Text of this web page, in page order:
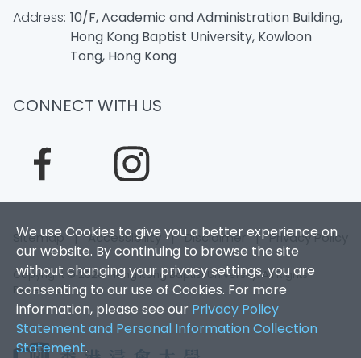
We use Cookies to give you a better experience on
our website. By continuing to browse the site
without changing your privacy settings, you are
consenting to our use of Cookies. For more
information, please see our Privacy Policy
Statement and Personal Information Collection
Statement.
Address: 10/F, Academic and Administration Building,
Hong Kong Baptist University, Kowloon
Tong, Hong Kong
CONNECT WITH US
Sitemap |Accessibility |Disclaimer |Privacy Policy
Copyright © 2026. Hong Kong Baptist University. All Rights
Reserved.